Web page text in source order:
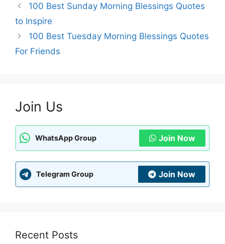
100 Best Sunday Morning Blessings Quotes
to Inspire
100 Best Tuesday Morning Blessings Quotes
For Friends
Join Us
WhatsApp Group Join Now
Telegram Group Join Now
Recent Posts